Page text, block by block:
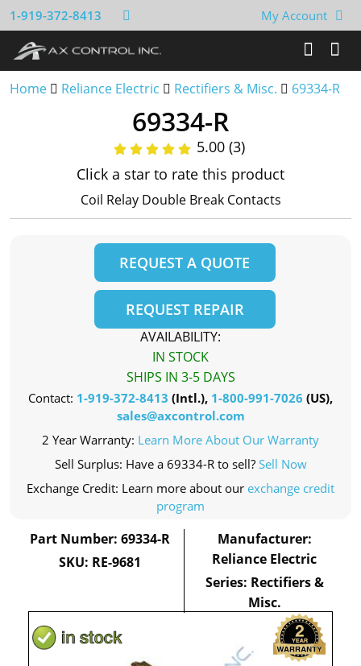
1-919-372-8413 My Account
Home Reliance Electric Rectifiers & Misc. 69334-R
69334-R
5.00 (3)
Click a star to rate this product
Coil Relay Double Break Contacts
REQUEST A QUOTE
REQUEST REPAIR
AVAILABILITY:
IN STOCK
SHIPS IN 3-5 DAYS
Contact: 1-919-372-8413 (Intl.), 1-800-991-7026 (US),
sales@axcontrol.com
2 Year Warranty: Learn More About Our Warranty
Sell Surplus: Have a 69334-R to sell? Sell Now
Exchange Credit: Learn more about our exchange credit
program
Part Number: 69334-R
SKU: RE-9681
Manufacturer:
Reliance Electric
Series: Rectifiers &
Misc.